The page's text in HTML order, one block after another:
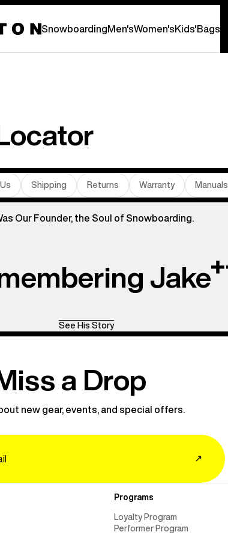
SnowboardingMen'sWomen'sKids'Bags
Shipping Returns Warranty Manuals
Our Founder, the Soul of Snowboarding.
Jake
See His Story
a Drop
new gear, events, and special offers.
↗
Programs
Loyalty Program
Performer Program